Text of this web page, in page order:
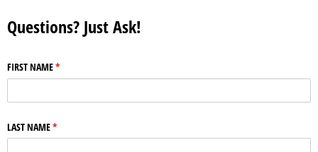
Questions? Just Ask!
FIRST NAME*
(required)
LAST NAME*
(required)